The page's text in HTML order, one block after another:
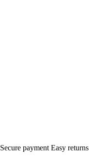
Secure payment Easy returns